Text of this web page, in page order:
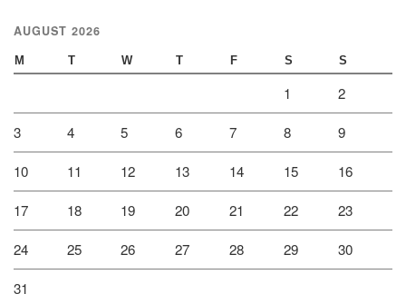
AUGUST 2026
M T W T F S S
1 2
3 4 5 6 7 8 9
10 11 12 13 14 15 16
17 18 19 20 21 22 23
24 25 26 27 28 29 30
31